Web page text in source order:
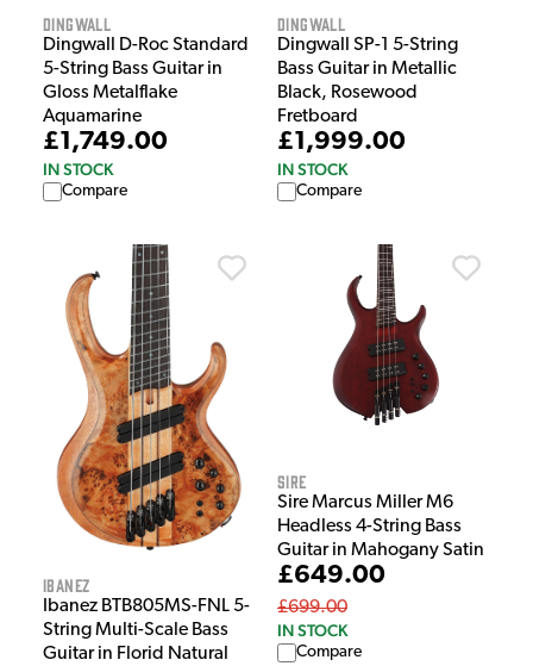
Dingwall
Dingwall D-Roc Standard
5-String Bass Guitar in
Gloss Metalflake
Aquamarine
£1,749.00
IN STOCK
Compare
Dingwall
Dingwall SP-1 5-String
Bass Guitar in Metallic
Black, Rosewood
Fretboard
£1,999.00
IN STOCK
Compare
Ibanez
Ibanez BTB805MS-FNL 5-
String Multi-Scale Bass
Guitar in Florid Natural
Sire
Sire Marcus Miller M6
Headless 4-String Bass
Guitar in Mahogany Satin
£649.00
£699.00
IN STOCK
Compare